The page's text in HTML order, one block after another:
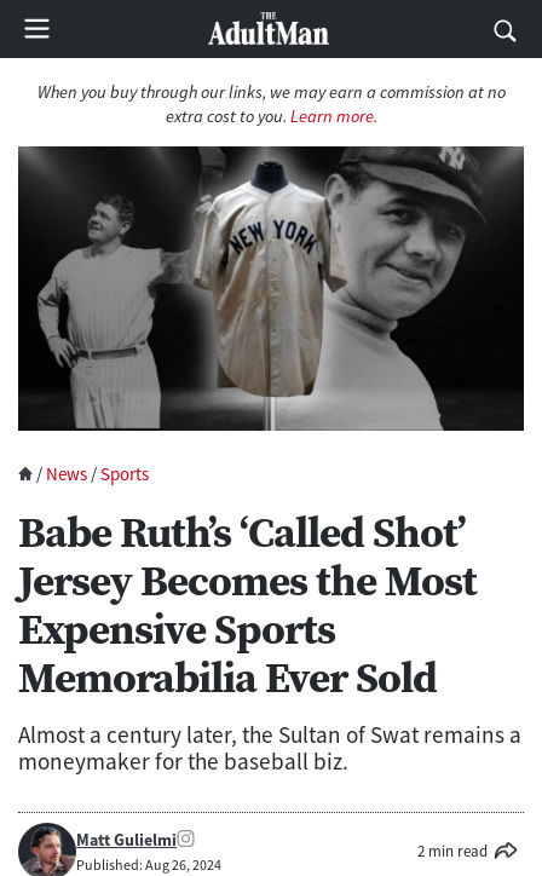
When you buy through our links, we may earn a commission at no
extra cost to you. Learn more.
/ News /Sports
Babe Ruth’s ‘Called Shot’
Jersey Becomes the Most
Expensive Sports
Memorabilia Ever Sold
Almost a century later, the Sultan of Swat remains a
moneymaker for the baseball biz.
Matt Gulielmi
Published: Aug 26, 2024
2 min read